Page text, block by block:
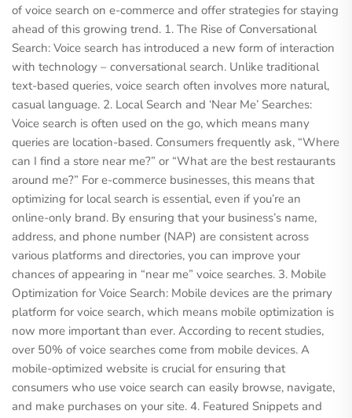
of voice search on e-commerce and offer strategies for staying
ahead of this growing trend. 1. The Rise of Conversational
Search: Voice search has introduced a new form of interaction
with technology – conversational search. Unlike traditional
text-based queries, voice search often involves more natural,
casual language. 2. Local Search and ‘Near Me’ Searches:
Voice search is often used on the go, which means many
queries are location-based. Consumers frequently ask, “Where
can I find a store near me?” or “What are the best restaurants
around me?” For e-commerce businesses, this means that
optimizing for local search is essential, even if you’re an
online-only brand. By ensuring that your business’s name,
address, and phone number (NAP) are consistent across
various platforms and directories, you can improve your
chances of appearing in “near me” voice searches. 3. Mobile
Optimization for Voice Search: Mobile devices are the primary
platform for voice search, which means mobile optimization is
now more important than ever. According to recent studies,
over 50% of voice searches come from mobile devices. A
mobile-optimized website is crucial for ensuring that
consumers who use voice search can easily browse, navigate,
and make purchases on your site. 4. Featured Snippets and